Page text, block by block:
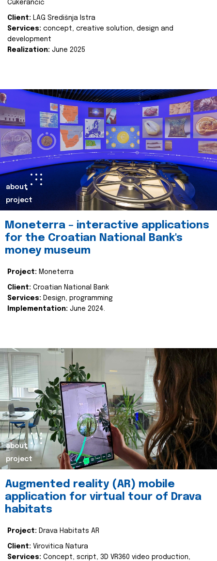
Cukerančić
Client: LAG Središnja Istra
Services: concept, creative solution, design and
development
Realization: June 2025
about
project
Moneterra – interactive applications
for the Croatian National Bank's
money museum
Project: Moneterra
Client: Croatian National Bank
Services: Design, programming
Implementation: June 2024.
about
project
Augmented reality (AR) mobile
application for virtual tour of Drava
habitats
Project: Drava Habitats AR
Client: Virovitica Natura
Services: Concept, script, 3D VR360 video production,